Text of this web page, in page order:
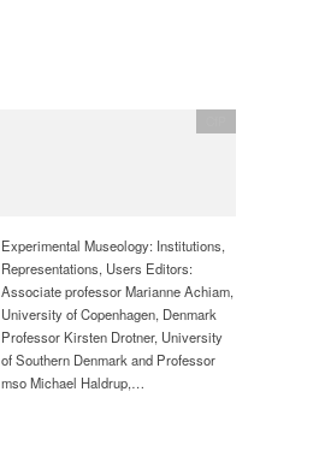
Experimental Museology: Institutions,
Representations, Users Editors:
Associate professor Marianne Achiam,
University of Copenhagen, Denmark
Professor Kirsten Drotner, University
of Southern Denmark and Professor
mso Michael Haldrup,…